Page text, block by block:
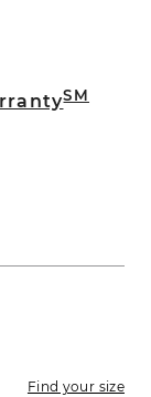
SM
Find your size